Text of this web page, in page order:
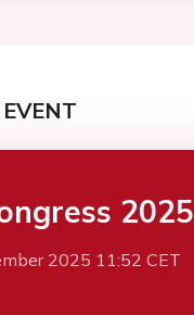
2025
2025 11:52 CET